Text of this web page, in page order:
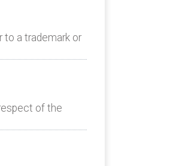
a trademark or
of the